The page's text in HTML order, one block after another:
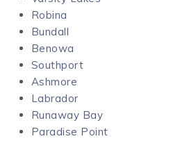
Robina
Bundall
Benowa
Southport
Ashmore
Labrador
Runaway Bay
Paradise Point